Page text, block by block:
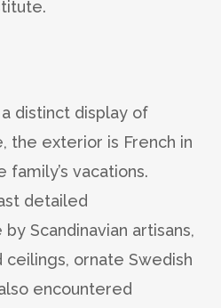
distinct display of
the exterior is French in
vacations.
detailed
Scandinavian artisans,
ornate Swedish
encountered